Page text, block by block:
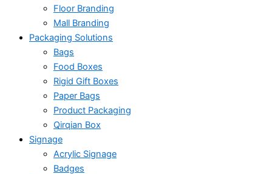
Floor Branding
Mall Branding
Packaging Solutions
Bags
Food Boxes
Rigid Gift Boxes
Paper Bags
Product Packaging
Qirqian Box
Signage
Acrylic Signage
Badges